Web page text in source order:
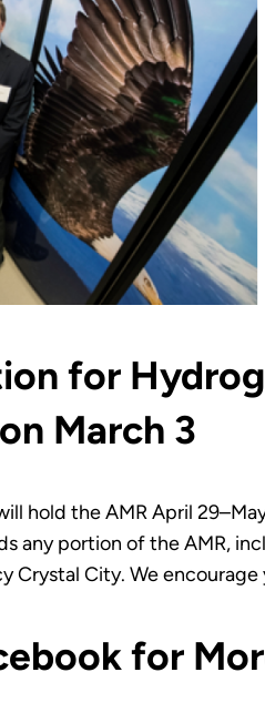
for
March 3
hold the AMR April
any portion of the AMR,
Crystal City. We encourage
for